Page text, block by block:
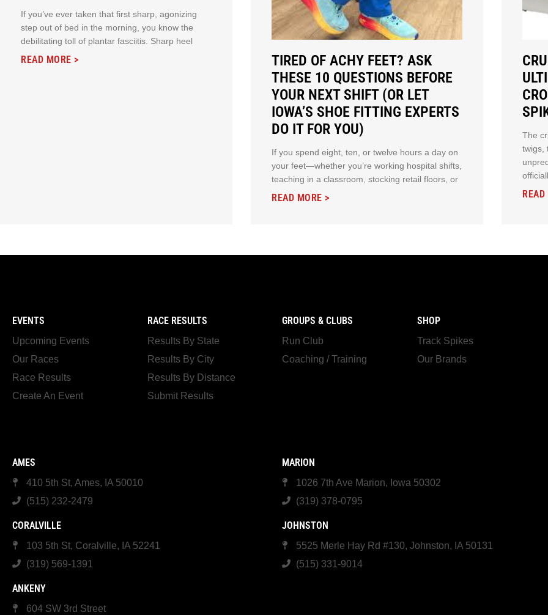
If you’ve ever taken that first sharp, agonizing
step out of bed in the morning, you know the
debilitating toll of plantar fasciitis. Sharp heel
READ MORE >
TIRED OF ACHY FEET? ASK
THESE 10 QUESTIONS BEFORE
YOUR NEXT SHIFT (OR LET
IOWA’S SHOE FITTING EXPERTS
DO IT FOR YOU)
If you spend eight, ten, or twelve hours a day on
your feet—whether you’re working hospital shifts,
teaching in a classroom, stocking retail floors, or
READ MORE >
The
twigs,
EVENTS
Upcoming Events
Our Races
Race Results
Create An Event
RACE RESULTS
Results By State
Results By City
Results By Distance
Submit Results
GROUPS & CLUBS
Run Club
Coaching / Training
SHOP
Track Spikes
Our Brands
AMES
410 5th St, Ames, IA 50010
(515) 232-2479
MARION
1026 7th Ave Marion, Iowa 50302
(319) 378-0795
CORALVILLE
103 5th St, Coralville, IA 52241
(319) 569-1391
JOHNSTON
5525 Merle Hay Rd #130, Johnston, IA 50131
(515) 331-9014
ANKENY
604 SW 3rd Street